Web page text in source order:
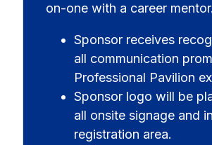
on-one with a career mentor.
Sponsor receives
all communication
Professional Pavilion
Sponsor logo will be
all onsite signage and in
registration area.